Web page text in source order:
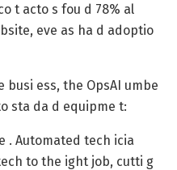
t acto s fou d 78% al
eve as ha d adoptio
busi ess, the OpsAI umbe
sta da d equipme t:
. Automated tech icia
to the ight job, cutti g